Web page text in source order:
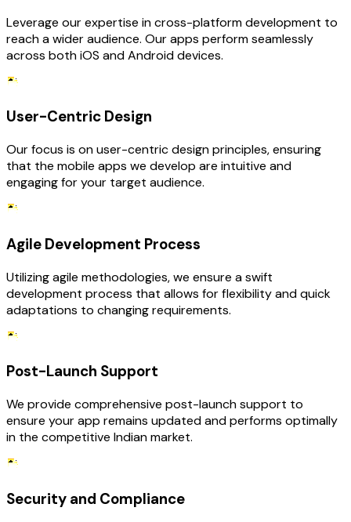
Leverage our expertise in cross-platform development to
reach a wider audience. Our apps perform seamlessly
across both iOS and Android devices.
User-Centric Design
Our focus is on user-centric design principles, ensuring
that the mobile apps we develop are intuitive and
engaging for your target audience.
Agile Development Process
Utilizing agile methodologies, we ensure a swift
development process that allows for flexibility and quick
adaptations to changing requirements.
Post-Launch Support
We provide comprehensive post-launch support to
ensure your app remains updated and performs optimally
in the competitive Indian market.
Security and Compliance